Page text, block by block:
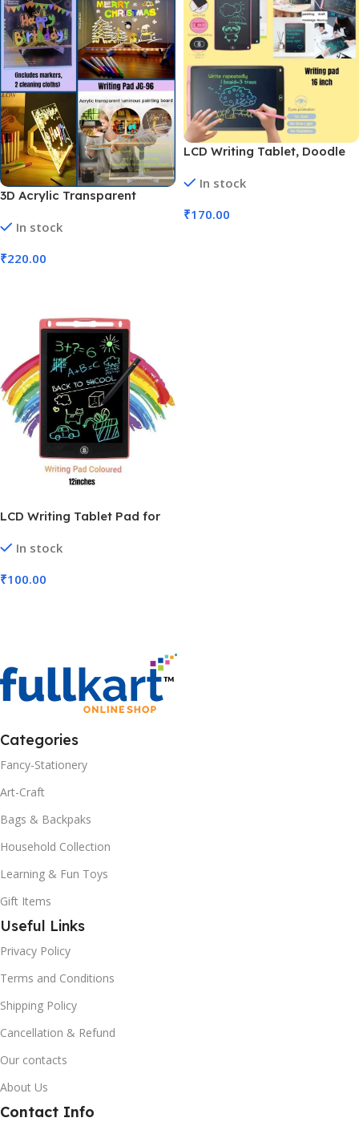
3D Acrylic Transparent
Light | 30x20cm (No. JG-96,
In stock
₹220.00
LCD Writing Tablet, Doodle
364, 16 inch, MOQ 3)
In stock
₹170.00
LCD Writing Tablet Pad for
Scribble Doodle Drawing
inch, MOQ 3)
In stock
₹100.00
Categories
Fancy-Stationery
Art-Craft
Bags & Backpaks
Household Collection
Learning & Fun Toys
Gift Items
Useful Links
Privacy Policy
Terms and Conditions
Shipping Policy
Cancellation & Refund
Our contacts
About Us
Contact Info